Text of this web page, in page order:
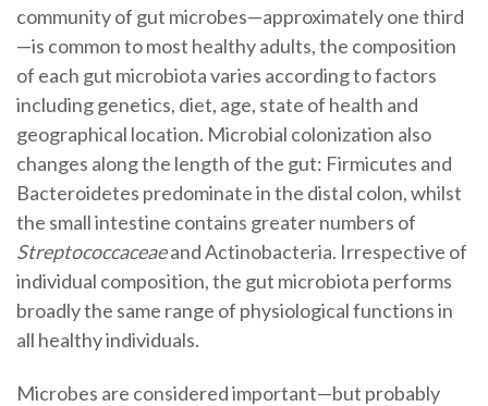
community of gut microbes—approximately one third
—is common to most healthy adults, the composition
of each gut microbiota varies according to factors
including genetics, diet, age, state of health and
geographical location. Microbial colonization also
changes along the length of the gut: Firmicutes and
Bacteroidetes predominate in the distal colon, whilst
the small intestine contains greater numbers of
Streptococcaceaeand Actinobacteria. Irrespective of
individual composition, the gut microbiota performs
broadly the same range of physiological functions in
all healthy individuals.
Microbes are considered important—but probably